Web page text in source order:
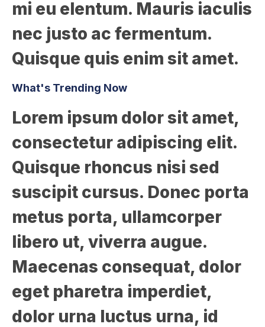
What's Trending Now
Lorem ipsum dolor sit amet,
consectetur adipiscing elit.
Quisque rhoncus nisi sed
suscipit cursus. Donec porta
metus porta, ullamcorper
libero ut, viverra augue.
Maecenas consequat, dolor
eget pharetra imperdiet,
dolor urna luctus urna, id
mi eu elentum. Mauris iaculis
nec justo ac fermentum.
Quisque quis enim sit amet.